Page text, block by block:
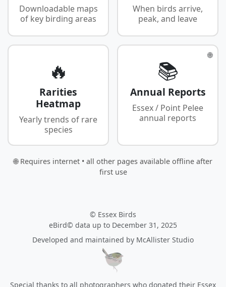
Downloadable maps
of key birding areas
When birds arrive,
peak, and leave
🔥
Rarities
Heatmap
Yearly trends of rare
species
🌐
📚
Annual Reports
Essex / Point Pelee
annual reports
🌐 Requires internet • all other pages available offline after
first use
© Essex Birds
eBird© data up to December 31, 2025
Developed and maintained by McAllister Studio
Special thanks to all photographers who donated their Essex